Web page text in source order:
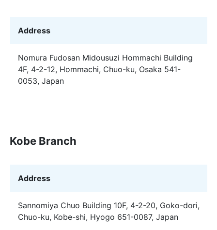
Address
Nomura Fudosan Midousuzi Hommachi Building
4F, 4-2-12, Hommachi, Chuo-ku, Osaka 541-
0053, Japan
Kobe Branch
Address
Sannomiya Chuo Building 10F, 4-2-20, Goko-dori,
Chuo-ku, Kobe-shi, Hyogo 651-0087, Japan